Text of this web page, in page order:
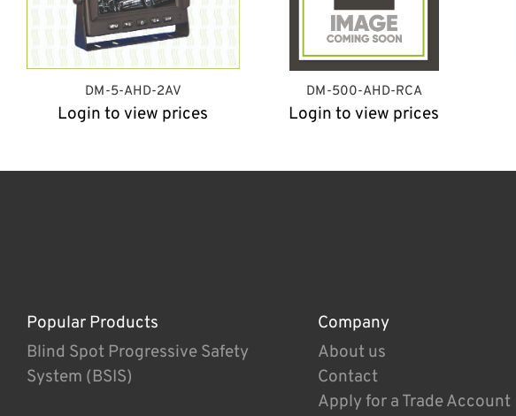
DM-5-AHD-2AV
Login to view prices
DM-500-AHD-RCA
Login to view prices
Popular Products
Blind Spot Progressive Safety
System (BSIS)
Company
About us
Contact
Apply for a Trade Account